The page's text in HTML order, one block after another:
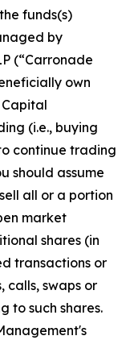
funds(s)
by
(“Carronade
own
(i.e., buying
continue trading
should assume
all or a portion
market
shares (in
transactions or
calls, swaps or
to such shares.